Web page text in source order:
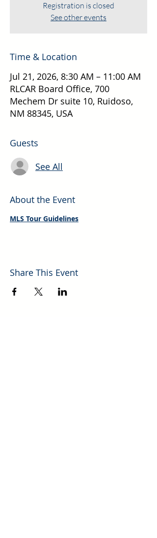
Registration is closed
See other events
Time & Location
Jul 21, 2026, 8:30 AM – 11:00 AM
RLCAR Board Office, 700
Mechem Dr suite 10, Ruidoso,
NM 88345, USA
Guests
See All
About the Event
MLS Tour Guidelines
Share This Event